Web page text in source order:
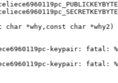
*why,const char *why2)
keypair: fatal:
keypair: fatal: